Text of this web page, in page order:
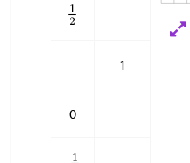
1
0